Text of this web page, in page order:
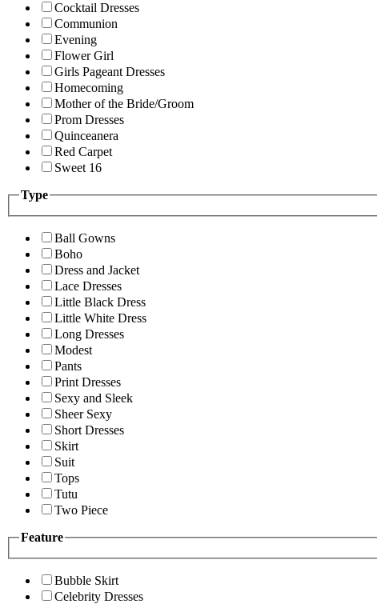
Cocktail Dresses
Communion
Evening
Flower Girl
Girls Pageant Dresses
Homecoming
Mother of the Bride/Groom
Prom Dresses
Quinceanera
Red Carpet
Sweet 16
Type
Ball Gowns
Boho
Dress and Jacket
Lace Dresses
Little Black Dress
Little White Dress
Long Dresses
Modest
Pants
Print Dresses
Sexy and Sleek
Sheer Sexy
Short Dresses
Skirt
Suit
Tops
Tutu
Two Piece
Feature
Bubble Skirt
Celebrity Dresses